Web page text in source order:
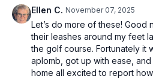
home, in the office, or anywhere in
designed to help you improve
fitness—all without ever leaving
Be sure to stick around till the very
finisher.
Ellen C. November 07, 2025
Let’s do more of these! Good
their leashes around my feet
the golf course. Fortunately it
aplomb, got up with ease,
home all excited to report how